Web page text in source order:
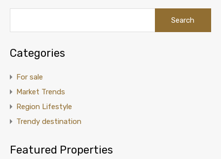
Categories
For sale
Market Trends
Region Lifestyle
Trendy destination
Featured Properties